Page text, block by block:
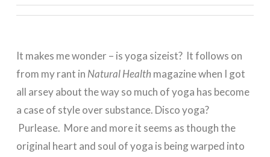
It makes me wonder – is yoga sizeist? It follows on
from my rant in Natural Health magazine when I got
all arsey about the way so much of yoga has become
a case of style over substance. Disco yoga?
Purlease. More and more it seems as though the
original heart and soul of yoga is being warped into